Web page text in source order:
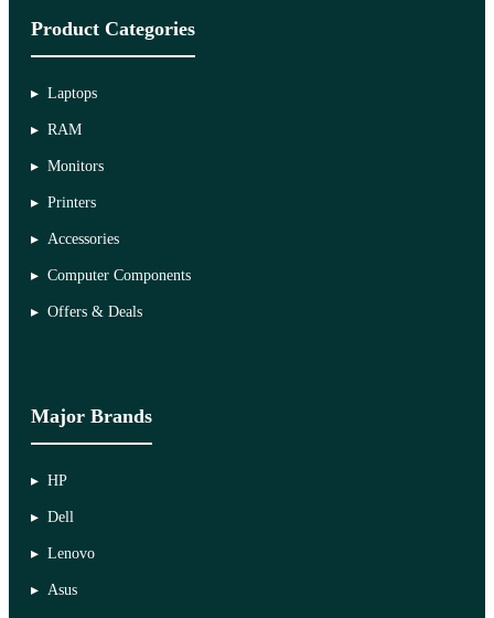
Product Categories
Laptops
RAM
Monitors
Printers
Accessories
Computer Components
Offers & Deals
Major Brands
HP
Dell
Lenovo
Asus